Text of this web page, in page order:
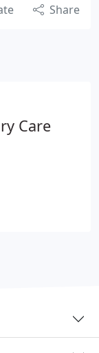
Share
Care